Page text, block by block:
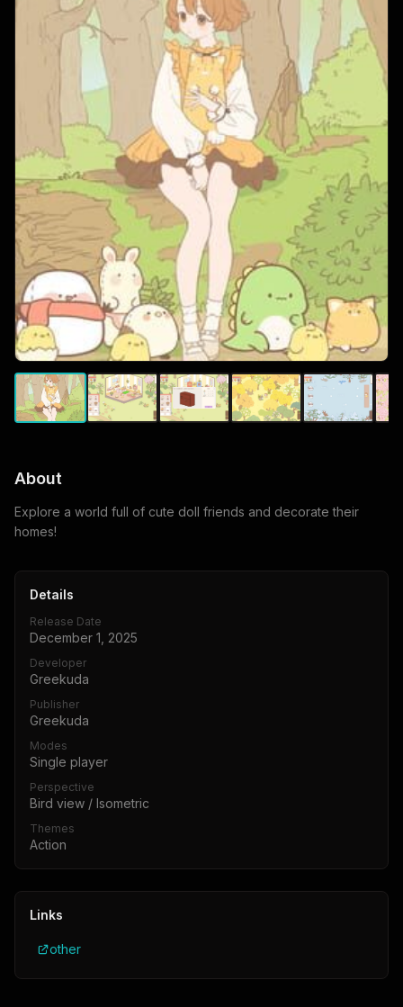
About
Explore a world full of cute doll friends and decorate their
homes!
Details
Release Date
December 1, 2025
Developer
Greekuda
Publisher
Greekuda
Modes
Single player
Perspective
Bird view / Isometric
Themes
Action
Links
other